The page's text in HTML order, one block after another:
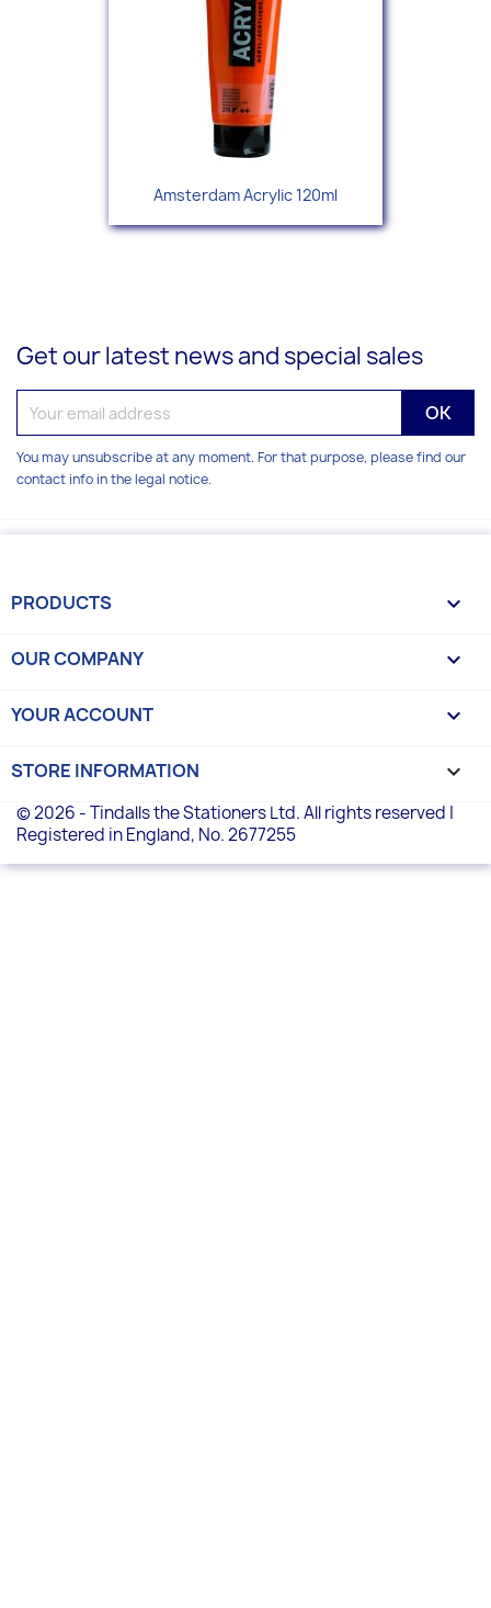
Amsterdam Acrylic 120ml
Get our latest news and special sales
You may unsubscribe at any moment. For that purpose, please find our
contact info in the legal notice.
PRODUCTS 
OUR COMPANY 
YOUR ACCOUNT 
STORE INFORMATION keyboard_arrow_down
© 2026 - Tindalls the Stationers Ltd. All rights reserved |
Registered in England, No. 2677255